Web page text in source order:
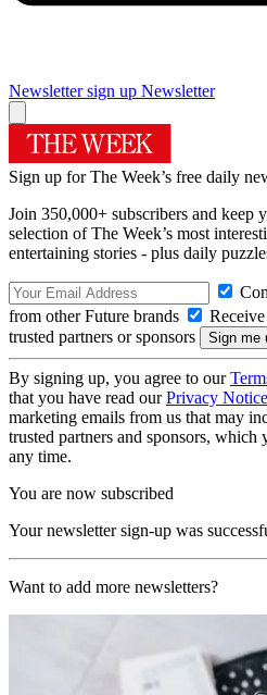
Newsletter sign up Newsletter
Sign up for The Week’s free daily
Join 350,000+ subscribers and keep
selection of The Week’s most
entertaining stories - plus daily
from other Future brands
trusted partners or sponsors
By signing up, you agree to our
that you have read ourPrivacy Notice
marketing emails from us that may
trusted partners and sponsors, which
any time.
You are now subscribed
Your newsletter sign-up was
Want to add more newsletters?